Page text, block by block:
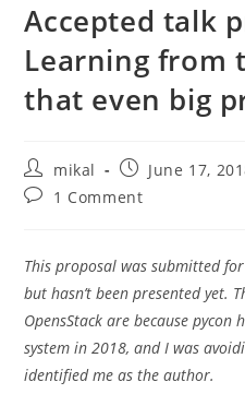
Accepted talk
Learning from
that even big
Post
author:
mikal
Post
published:
June 17,
Post1 Comment
This proposal was submitted
but hasn’t been presented yet.
OpensStack are because pycon
system in 2018, and I was
identified me as the author.